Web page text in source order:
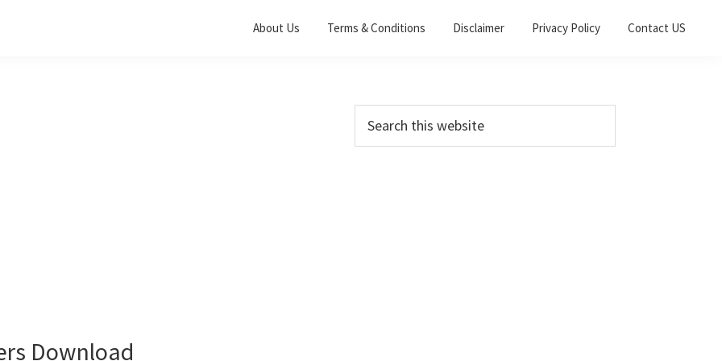
About Us Terms & Conditions Disclaimer Privacy Policy Contact US
Download
Primary
Sidebar
this